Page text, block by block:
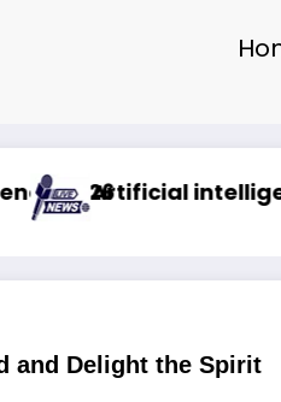
in
and Delight the Spirit